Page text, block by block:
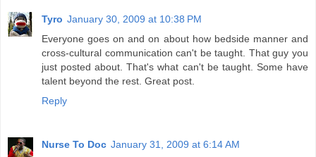
Tyro January 30, 2009 at 10:38 PM
Everyone goes on and on about how bedside manner and
cross-cultural communication can't be taught. That guy you
just posted about. That's what can't be taught. Some have
talent beyond the rest. Great post.
Reply
Nurse To Doc January 31, 2009 at 6:14 AM